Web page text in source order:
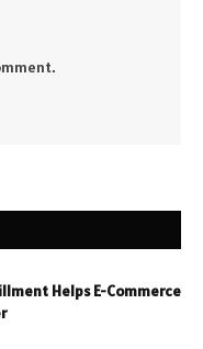
Helps E-Commerce